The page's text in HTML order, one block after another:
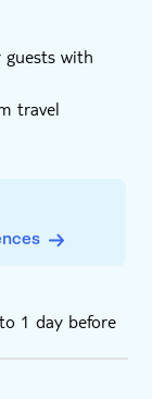
with
travel
and
1 day before